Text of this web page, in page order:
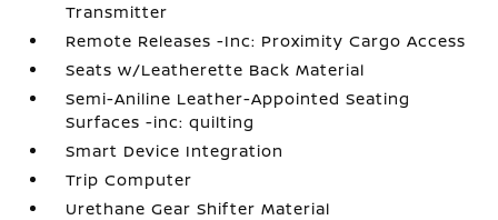
Transmitter
Remote Releases -Inc: Proximity Cargo Access
Seats w/Leatherette Back Material
Semi-Aniline Leather-Appointed Seating
Surfaces -inc: quilting
Smart Device Integration
Trip Computer
Urethane Gear Shifter Material